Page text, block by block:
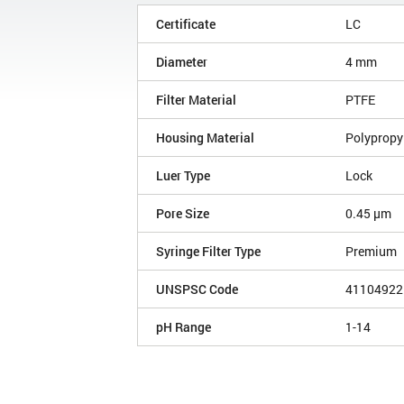
Certificate LC
Diameter 4 mm
Filter Material PTFE
Housing Material
Luer Type Lock
Pore Size 0.45 µm
Syringe Filter Type Premium
UNSPSC Code 41104922
pH Range 1-14